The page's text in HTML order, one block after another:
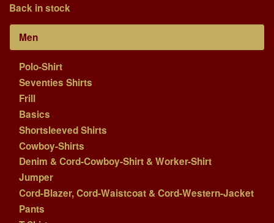
Back in stock
Men
Polo-Shirt
Seventies Shirts
Frill
Basics
Shortsleeved Shirts
Cowboy-Shirts
Denim & Cord-Cowboy-Shirt & Worker-Shirt
Jumper
Cord-Blazer, Cord-Waistcoat & Cord-Western-Jacket
Pants